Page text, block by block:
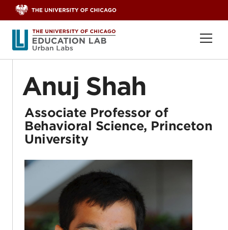
Anuj Shah
Associate Professor of
Behavioral Science, Princeton
University